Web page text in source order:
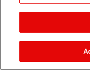
Brock Lesnar's
photos